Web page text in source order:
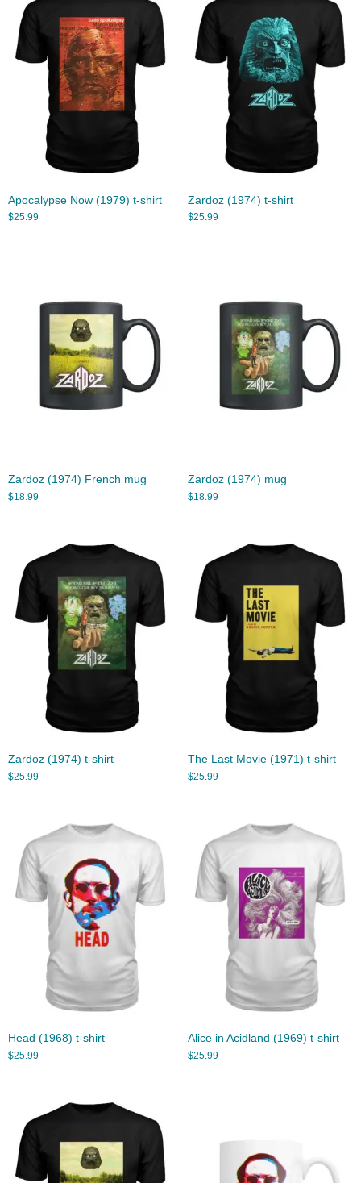
Apocalypse Now (1979) t-shirt
$25.99
Zardoz (1974) t-shirt
$25.99
Zardoz (1974) French mug
$18.99
Zardoz (1974) mug
$18.99
Zardoz (1974) t-shirt
$25.99
The Last Movie (1971) t-shirt
$25.99
Head (1968) t-shirt
$25.99
Alice in Acidland (1969) t-shirt
$25.99